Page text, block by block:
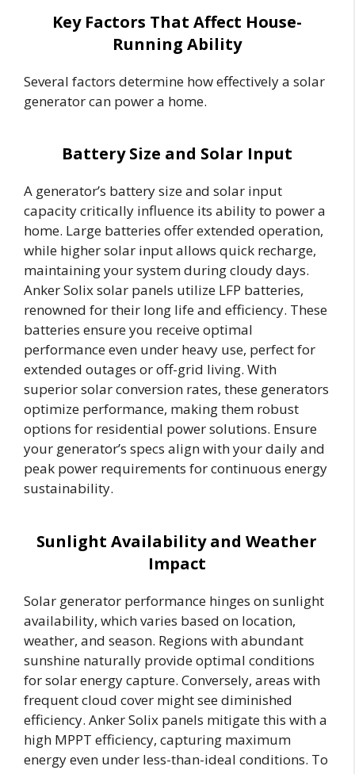
Key Factors That Affect House-
Running Ability
Several factors determine how effectively a solar
generator can power a home.
Battery Size and Solar Input
A generator’s battery size and solar input
capacity critically influence its ability to power a
home. Large batteries offer extended operation,
while higher solar input allows quick recharge,
maintaining your system during cloudy days.
Anker Solix solar panels utilize LFP batteries,
renowned for their long life and efficiency. These
batteries ensure you receive optimal
performance even under heavy use, perfect for
extended outages or off-grid living. With
superior solar conversion rates, these generators
optimize performance, making them robust
options for residential power solutions. Ensure
your generator’s specs align with your daily and
peak power requirements for continuous energy
sustainability.
Sunlight Availability and Weather
Impact
Solar generator performance hinges on sunlight
availability, which varies based on location,
weather, and season. Regions with abundant
sunshine naturally provide optimal conditions
for solar energy capture. Conversely, areas with
frequent cloud cover might see diminished
efficiency. Anker Solix panels mitigate this with a
high MPPT efficiency, capturing maximum
energy even under less-than-ideal conditions. To